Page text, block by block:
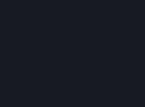
To allow you to exercise your
are providing a dedicated
"Privacy Dashboard"). This
allows you to rectify and delete
where you feel necessary. To
manage, or delete Personal
also contact Valve with